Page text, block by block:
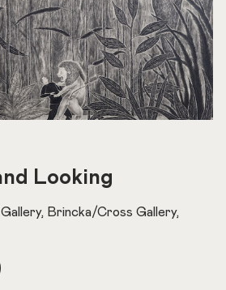
Looking
Brincka/Cross Gallery,